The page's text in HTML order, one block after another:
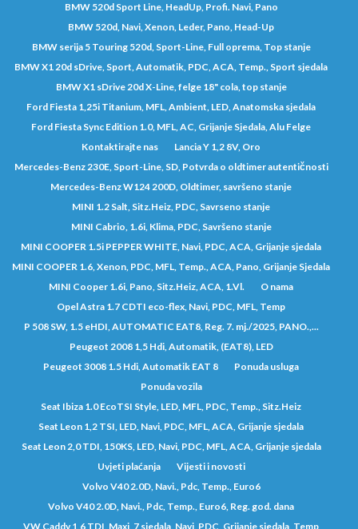
BMW 520d Sport Line, HeadUp, Profi. Navi, Pano
BMW 520d, Navi, Xenon, Leder, Pano, Head-Up
BMW serija 5 Touring 520d, Sport-Line, Full oprema, Top stanje
BMW X1 20d sDrive, Sport, Automatik, PDC, ACA, Temp., Sport sjedala
BMW X1 sDrive 20d X-Line, felge 18" cola, top stanje
Ford Fiesta 1,25i Titanium, MFL, Ambient, LED, Anatomska sjedala
Ford Fiesta Sync Edition 1.0, MFL, AC, Grijanje Sjedala, Alu Felge
Kontaktirajte nas
Lancia Y 1,2 8V, Oro
Mercedes-Benz 230E, Sport-Line, SD, Potvrda o oldtimer autentičnosti
Mercedes-Benz W124 200D, Oldtimer, savršeno stanje
MINI 1.2 Salt, Sitz.Heiz, PDC, Savrseno stanje
MINI Cabrio, 1.6i, Klima, PDC, Savršeno stanje
MINI COOPER 1.5i PEPPER WHITE, Navi, PDC, ACA, Grijanje sjedala
MINI COOPER 1.6, Xenon, PDC, MFL, Temp., ACA, Pano, Grijanje Sjedala
MINI Cooper 1.6i, Pano, Sitz.Heiz, ACA, 1.Vl.
O nama
Opel Astra 1.7 CDTI eco-flex, Navi, PDC, MFL, Temp
P 508 SW, 1.5 eHDI, AUTOMATIC EAT8, Reg. 7. mj./2025, PANO.,...
Peugeot 2008 1,5 Hdi, Automatik, (EAT8), LED
Peugeot 3008 1.5 Hdi, Automatik EAT 8
Ponuda usluga
Ponuda vozila
Seat Ibiza 1.0 EcoTSI Style, LED, MFL, PDC, Temp., Sitz.Heiz
Seat Leon 1,2 TSI, LED, Navi, PDC, MFL, ACA, Grijanje sjedala
Seat Leon 2,0 TDI, 150KS, LED, Navi, PDC, MFL, ACA, Grijanje sjedala
Uvjeti plaćanja
Vijesti i novosti
Volvo V40 2.0D, Navi., Pdc, Temp., Euro6
Volvo V40 2.0D, Navi., Pdc, Temp., Euro6, Reg. god. dana
VW Caddy 1,6 TDI, Maxi, 7 sjedala, Navi, PDC, Grijanje sjedala, Temp